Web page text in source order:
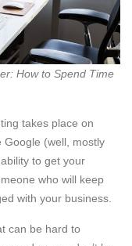
How to Spend Time
takes place on
Google (well, mostly
to get your
who will keep
with your business.
can be hard to